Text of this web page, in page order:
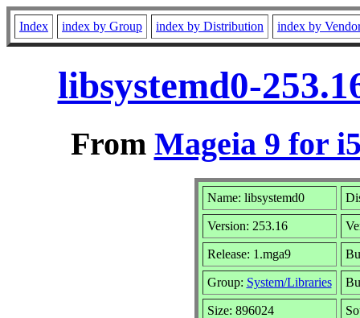
Index index by Group index by Distribution index by
libsystemd0-
From Mageia 9 for
Name: libsystemd0
Version: 253.16
Release: 1.mga9
Group: System/Libraries
Size: 896024